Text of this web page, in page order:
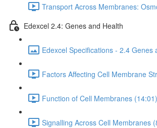
Transport Across Membranes:
Edexcel 2.4: Genes and Health
Edexcel Specifications - 2.4 Genes
Factors Affecting Cell Membrane
Function of Cell Membranes (14:01)
Signalling Across Cell Membranes